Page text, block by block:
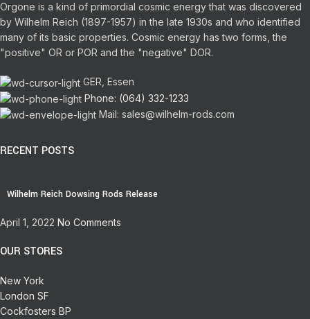
Orgone is a kind of primordial cosmic energy that was discovered
by Wilhelm Reich (1897-1957) in the late 1930s and who identified
many of its basic properties. Cosmic energy has two forms, the
"positive" OR or POR and the "negative" DOR.
GER, Essen
Phone: (064) 332-1233
Mail: sales@wilhelm-rods.com
RECENT POSTS
Wilhelm Reich Dowsing Rods Release
April 1, 2022 No Comments
OUR STORES
New York
London SF
Cockfosters BP